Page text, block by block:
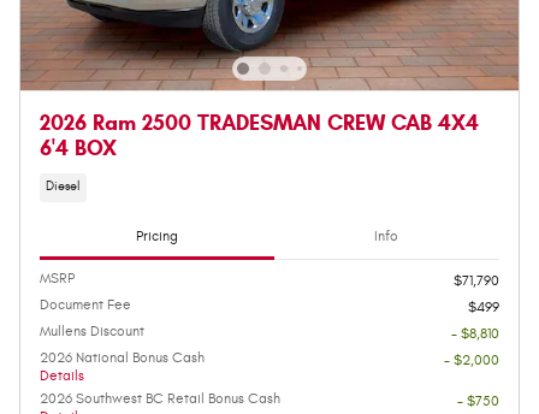
2026 Ram 2500 TRADESMAN CREW CAB 4X4
6'4 BOX
Diesel
Pricing Info
MSRP
$71,790
Document Fee
$499
Mullens Discount
- $8,810
2026 National Bonus Cash
Details
- $2,000
2026 Southwest BC Retail Bonus Cash
- $750